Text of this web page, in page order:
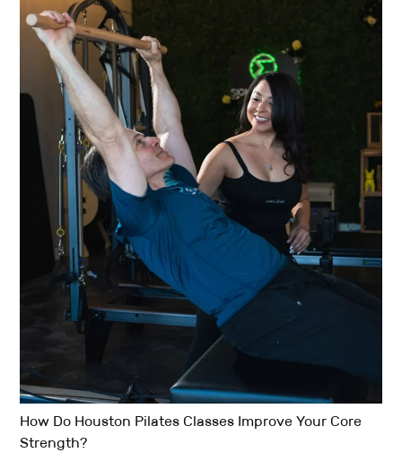
How Do Houston Pilates Classes Improve Your Core
Strength?